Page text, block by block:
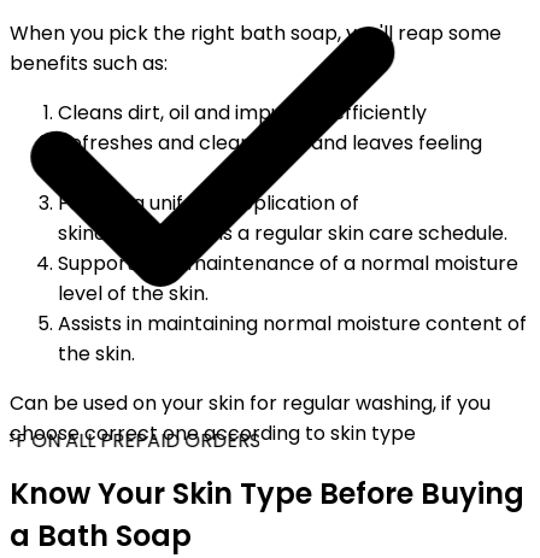
ON ALL PREPAID ORDERS
When you pick the right bath soap, you'll reap some
benefits such as:
Cleans dirt, oil and impurities efficiently
Refreshes and cleans skin, and leaves feeling
fresh
Follows a uniform application of
skincare.Maintains a regular skin care schedule.
Supports the maintenance of a normal moisture
level of the skin.
Assists in maintaining normal moisture content of
the skin.
Can be used on your skin for regular washing, if you
choose correct one according to skin type
Know Your Skin Type Before Buying
a Bath Soap